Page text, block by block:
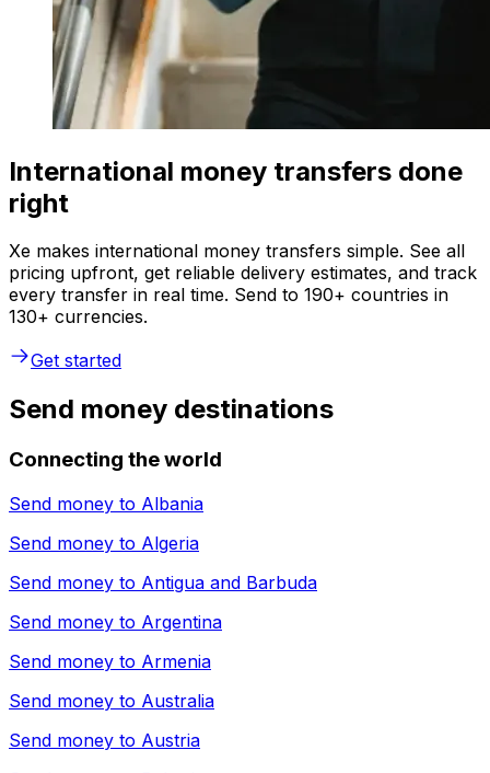
International money transfers done
right
Xe makes international money transfers simple. See all
pricing upfront, get reliable delivery estimates, and track
every transfer in real time. Send to 190+ countries in
130+ currencies.
Get started
Send money destinations
Connecting the world
Send money to Albania
Send money to Algeria
Send money to Antigua and Barbuda
Send money to Argentina
Send money to Armenia
Send money to Australia
Send money to Austria